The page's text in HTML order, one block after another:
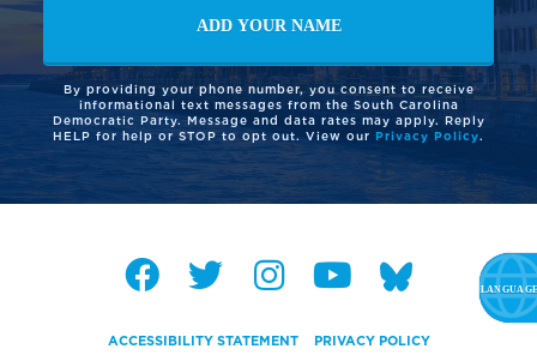
By providing your phone number, you consent to receive
informational text messages from the South Carolina
Democratic Party. Message and data rates may apply. Reply
HELP for help or STOP to opt out. View our Privacy Policy.
ACCESSIBILITY STATEMENT PRIVACY POLICY